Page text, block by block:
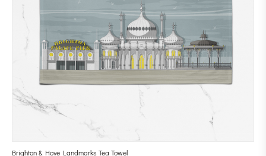
Brighton & Hove Landmarks Tea Towel